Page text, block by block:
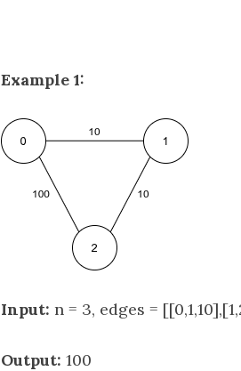
Example 1:
Input: n = 3, edges =
Output: 100